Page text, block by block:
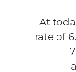
At
rate of